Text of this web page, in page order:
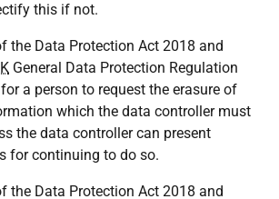
this if not.
the Data Protection Act 2018 and
General Data Protection Regulation
a person to request the erasure of
which the data controller must
the data controller can present
for continuing to do so.
the Data Protection Act 2018 and